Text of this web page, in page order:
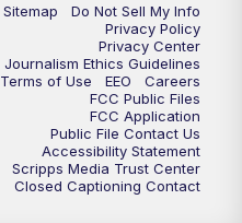
Sitemap
Do Not Sell My Info
Privacy Policy
Privacy Center
Journalism Ethics Guidelines
Terms of Use
EEO
Careers
FCC Public Files
FCC Application
Public File Contact Us
Accessibility Statement
Scripps Media Trust Center
Closed Captioning Contact